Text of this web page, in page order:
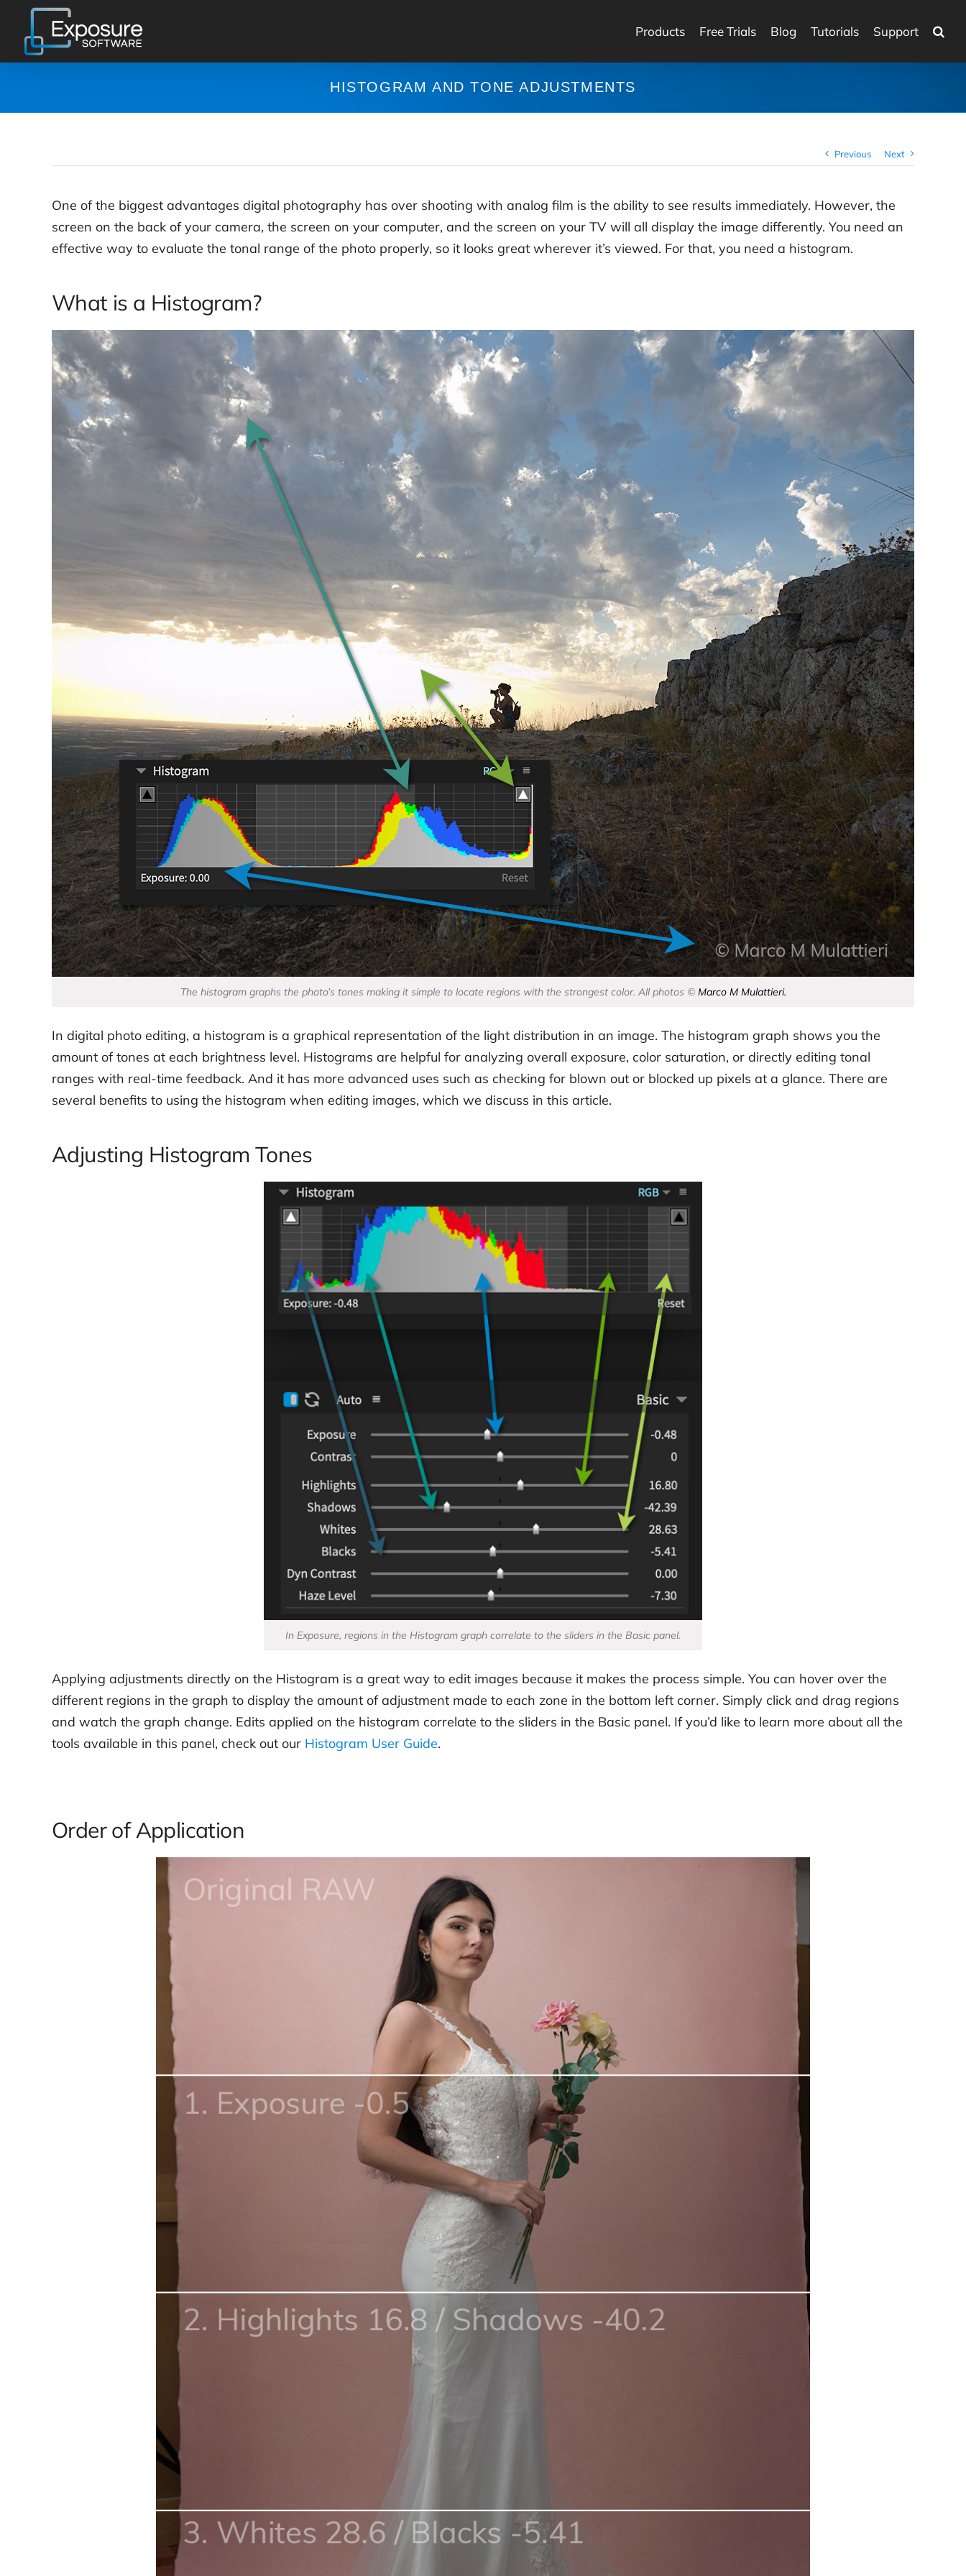
content
Products Free Trials Blog Tutorials Support
HISTOGRAM AND TONE ADJUSTMENTS
Previous Next
One of the biggest advantages digital photography has over shooting with analog film is the ability to see results immediately. However, the
screen on the back of your camera, the screen on your computer, and the screen on your TV will all display the image differently. You need an
effective way to evaluate the tonal range of the photo properly, so it looks great wherever it’s viewed. For that, you need a histogram.
What is a Histogram?
The histogram graphs the photo’s tones making it simple to locate regions with the strongest color. All photos © Marco M Mulattieri.
In digital photo editing, a histogram is a graphical representation of the light distribution in an image. The histogram graph shows you the
amount of tones at each brightness level. Histograms are helpful for analyzing overall exposure, color saturation, or directly editing tonal
ranges with real-time feedback. And it has more advanced uses such as checking for blown out or blocked up pixels at a glance. There are
several benefits to using the histogram when editing images, which we discuss in this article.
Adjusting Histogram Tones
In Exposure, regions in the Histogram graph correlate to the sliders in the Basic panel.
Applying adjustments directly on the Histogram is a great way to edit images because it makes the process simple. You can hover over the
different regions in the graph to display the amount of adjustment made to each zone in the bottom left corner. Simply click and drag regions
and watch the graph change. Edits applied on the histogram correlate to the sliders in the Basic panel. If you’d like to learn more about all the
tools available in this panel, check out our Histogram User Guide.
Order of Application